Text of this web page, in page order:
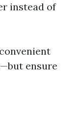
instead of
ensure